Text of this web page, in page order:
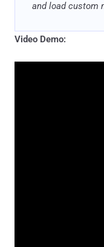
and load custom
Video Demo: